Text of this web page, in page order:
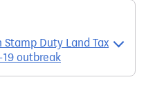
Duty Land Tax
outbreak